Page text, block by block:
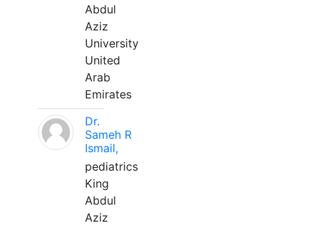
Abdul
Aziz
University
United
Arab
Emirates
Dr.
Sameh R
Ismail,
pediatrics
King
Abdul
Aziz